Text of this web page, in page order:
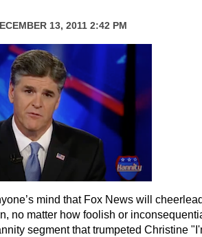
13, 2011 2:42 PM
mind that Fox News will
no matter how foolish or
segment that trumpeted Christine